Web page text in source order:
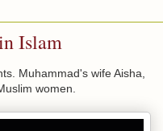
Islam
Muhammad's wife Aisha,
women.